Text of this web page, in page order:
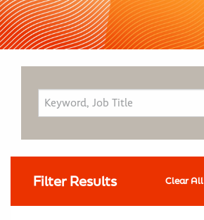
Filter Results Clear All